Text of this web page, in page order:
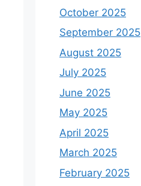
October 2025
September 2025
August 2025
July 2025
June 2025
May 2025
April 2025
March 2025
February 2025